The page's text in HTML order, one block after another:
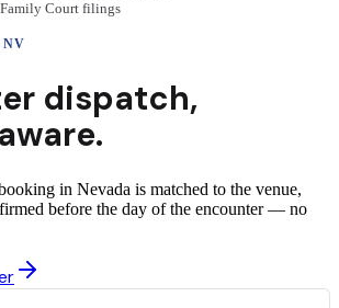
Court filings
NV
dispatch,
in Nevada is matched to the venue,
before the day of the encounter — no